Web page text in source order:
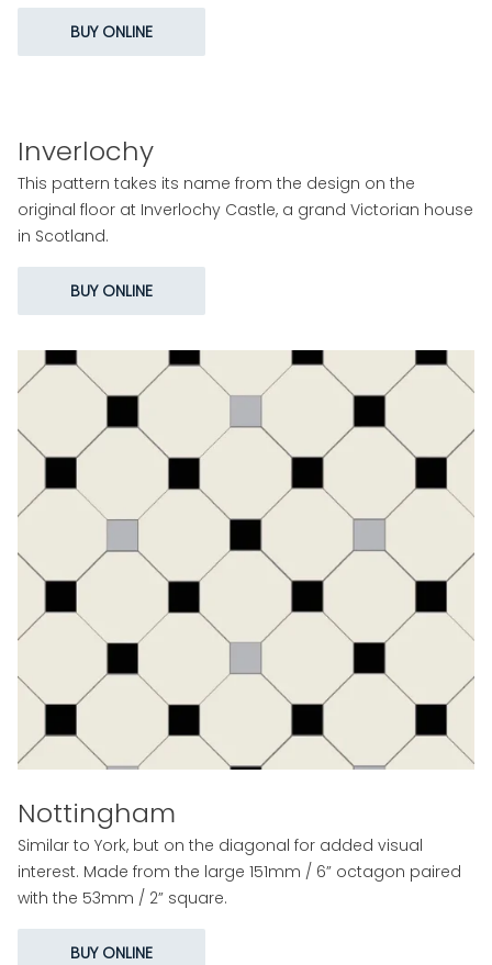
BUY ONLINE
Inverlochy
This pattern takes its name from the design on the
original floor at Inverlochy Castle, a grand Victorian house
in Scotland.
BUY ONLINE
Nottingham
Similar to York, but on the diagonal for added visual
interest. Made from the large 151mm / 6” octagon paired
with the 53mm / 2” square.
BUY ONLINE